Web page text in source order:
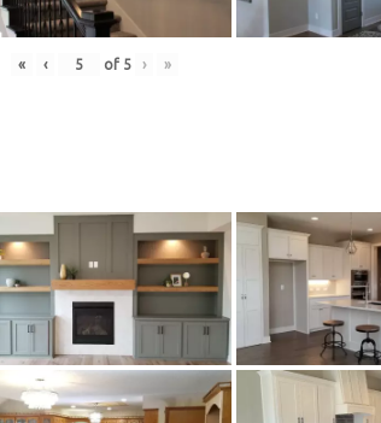
« ‹ of 5 › »